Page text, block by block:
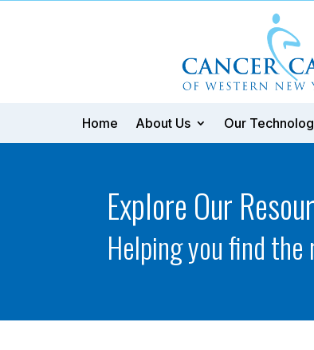
Home About Us Our
Explore Our
Helping you find